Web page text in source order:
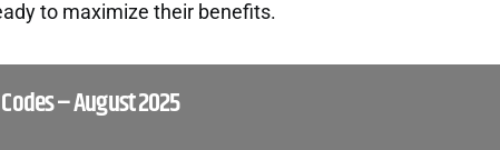
to maximize their benefits.
– August 2025